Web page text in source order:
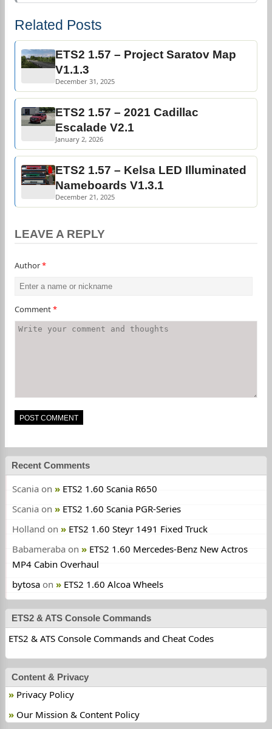
Related Posts
ETS2 1.57 – Project Saratov Map
V1.1.3
December 31, 2025
ETS2 1.57 – 2021 Cadillac
Escalade V2.1
January 2, 2026
ETS2 1.57 – Kelsa LED Illuminated
Nameboards V1.3.1
December 21, 2025
LEAVE A REPLY
Author*
Comment*
Recent Comments
Scania on
ETS2 1.60 Scania R650
Scania on
ETS2 1.60 Scania PGR-Series
Holland on
ETS2 1.60 Steyr 1491 Fixed Truck
Babameraba on
ETS2 1.60 Mercedes-Benz New Actros
MP4 Cabin Overhaul
bytosa on ETS2 1.60 Alcoa Wheels
ETS2 & ATS Console Commands
ETS2 & ATS Console Commands and Cheat Codes
Content & Privacy
Privacy Policy
Our Mission & Content Policy